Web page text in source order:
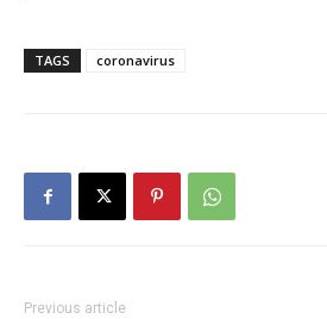
TAGS coronavirus
Previous article